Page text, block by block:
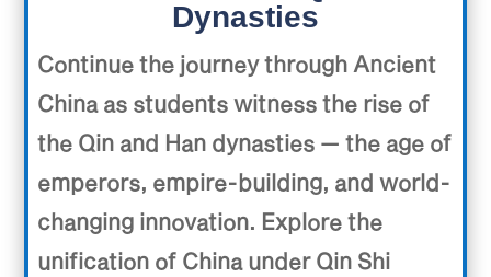
Dynasties
Continue the journey through Ancient
China as students witness the rise of
the Qin and Han dynasties — the age of
emperors, empire-building, and world-
changing innovation. Explore the
unification of China under Qin Shi